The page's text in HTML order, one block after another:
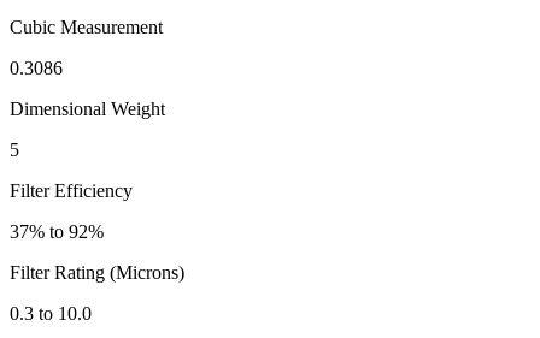
Cubic Measurement
0.3086
Dimensional Weight
5
Filter Efficiency
37% to 92%
Filter Rating (Microns)
0.3 to 10.0